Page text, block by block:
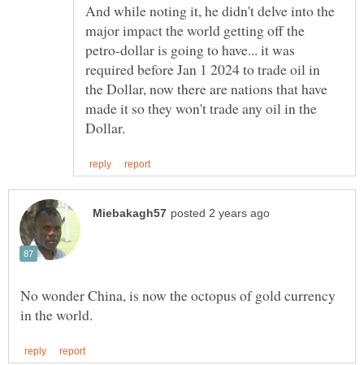
And while noting it, he didn't delve into the
major impact the world getting off the
petro-dollar is going to have... it was
required before Jan 1 2024 to trade oil in
the Dollar, now there are nations that have
made it so they won't trade any oil in the
No wonder China, is now the octopus of gold currency